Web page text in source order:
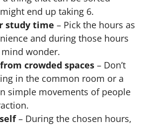
end up taking 6.
study time – Pick the hours as
and during those hours
wonder.
crowded spaces – Don’t
in the common room or a
simple movements of people
– During the chosen hours,